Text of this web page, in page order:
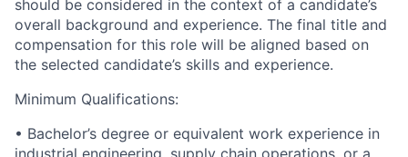
should be considered in the context of a candidate’s
overall background and experience. The final title and
compensation for this role will be aligned based on
the selected candidate’s skills and experience.
Minimum Qualifications:
• Bachelor’s degree or equivalent work experience in
industrial engineering, supply chain operations, or a